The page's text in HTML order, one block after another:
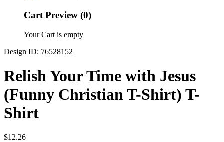
Cart Preview (0)
Your Cart is empty
Design ID: 76528152
Relish Your Time with Jesus
(Funny Christian T-Shirt) T-
Shirt
$12.26